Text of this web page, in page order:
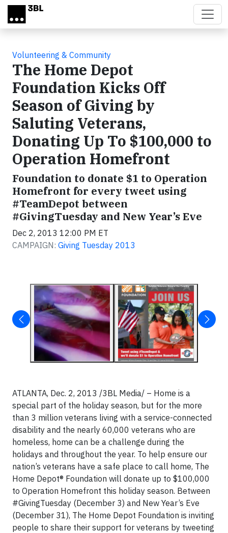
Skip to main content
Volunteering & Community
The Home Depot
Foundation Kicks Off
Season of Giving by
Saluting Veterans,
Donating Up To $100,000 to
Operation Homefront
Foundation to donate $1 to Operation
Homefront for every tweet using
#TeamDepot between
#GivingTuesday and New Year’s Eve
Dec 2, 2013 12:00 PM ET
CAMPAIGN: Giving Tuesday 2013
ATLANTA, Dec. 2, 2013 /3BL Media/ – Home is a
special part of the holiday season, but for the more
than 3 million veterans living with a service-connected
disability and the nearly 60,000 veterans who are
homeless, home can be a challenge during the
holidays and throughout the year. To help ensure our
nation’s veterans have a safe place to call home, The
Home Depot® Foundation will donate up to $100,000
to Operation Homefront this holiday season. Between
#GivingTuesday (December 3) and New Year’s Eve
(December 31), The Home Depot Foundation is inviting
people to share their support for veterans by tweeting